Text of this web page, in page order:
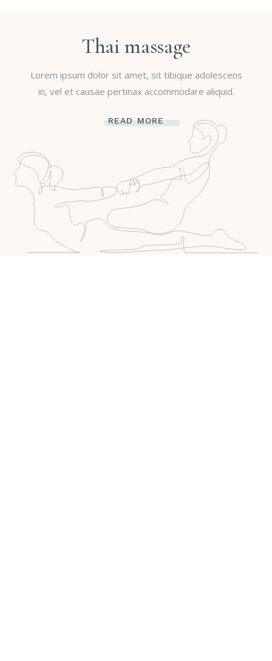
Thai massage
Lorem ipsum dolor sit amet, sit tibique adolescens
in, vel et causae pertinax accommodare aliquid.
READ MORE